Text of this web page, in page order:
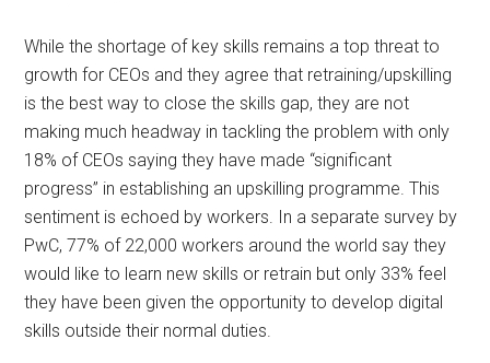
While the shortage of key skills remains a top threat to
growth for CEOs and they agree that retraining/upskilling
is the best way to close the skills gap, they are not
making much headway in tackling the problem with only
18% of CEOs saying they have made “significant
progress” in establishing an upskilling programme. This
sentiment is echoed by workers. In a separate survey by
PwC, 77% of 22,000 workers around the world say they
would like to learn new skills or retrain but only 33% feel
they have been given the opportunity to develop digital
skills outside their normal duties.